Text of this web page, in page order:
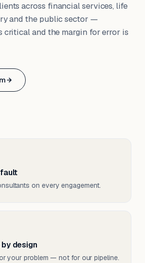
across financial services, life
and the public sector —
critical and the margin for error is
Switzerland.
on every engagement.
design
your problem — not for our pipeline.